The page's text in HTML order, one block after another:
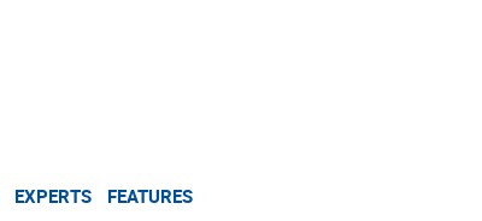
EXPERTS FEATURES